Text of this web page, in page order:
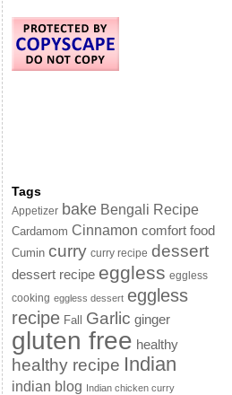
Tags
Appetizer bake Bengali Recipe
Cardamom Cinnamon comfort food
Cumin curry curry recipe dessert
dessert recipe eggless eggless
cooking eggless dessert eggless
recipe Fall Garlic ginger
gluten free healthy
healthy recipe Indian
indian blog Indian chicken curry